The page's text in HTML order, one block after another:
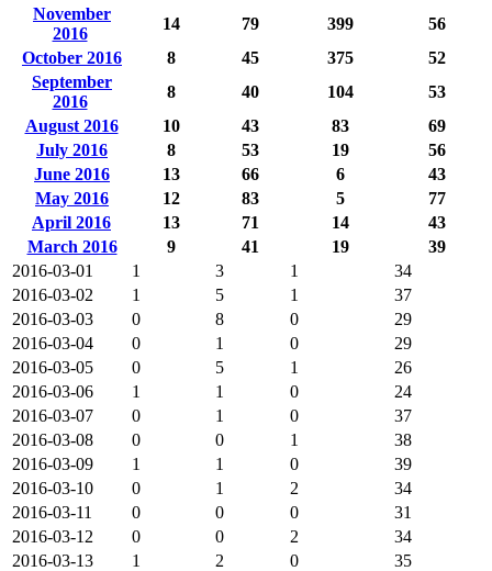
November
2016
14 79 399
56
October 2016
8 45 375
52
September
2016
8 40 104
53
August 2016
10 43 83
69
July 2016
8 53 19
56
June 2016
13 66 6
43
May 2016
12 83 5
77
April 2016
13 71 14
43
March 2016
9 41 19
39
2016-03-01
1 3 1
34
2016-03-02
1 5 1
37
2016-03-03
0 8 0
29
2016-03-04
0 1 0
29
2016-03-05
0 5 1
26
2016-03-06
1 1 0
24
2016-03-07
0 1 0
37
2016-03-08
0 0 1
38
2016-03-09
1 1 0
39
2016-03-10
0 1 2
34
2016-03-11
0 0 0
31
2016-03-12
0 0 2
34
2016-03-13
1 2 0
35